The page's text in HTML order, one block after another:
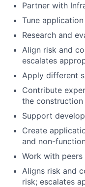
Partner with
Tune
Research and
Align risk and
escalates
Apply different
Contribute
the
Support
Create
and non-
Work with
Aligns risk and
risk; escalates